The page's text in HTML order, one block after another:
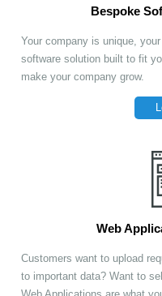
Bespoke
Your company is unique,
software solution built to fit
make your company grow.
Web
Customers want to upload
to important data? Want to